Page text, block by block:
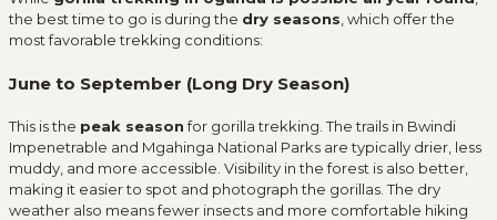
the best time to go is during the dry seasons , which offer the
most favorable trekking conditions:
June to September (Long Dry Season)
This is the peak seasonfor gorilla trekking. The trails in Bwindi
Impenetrable and Mgahinga National Parks are typically drier, less
muddy, and more accessible. Visibility in the forest is also better,
making it easier to spot and photograph the gorillas. The dry
weather also means fewer insects and more comfortable hiking